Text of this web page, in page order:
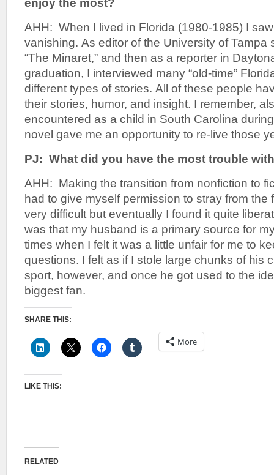
AHH: When I lived in Florida (1980-1985) I
vanishing. As editor of the University of Tampa
“The Minaret,” and then as a reporter in
graduation, I interviewed many “old-time”
different types of stories. All of these people
their stories, humor, and insight. I remember,
encountered as a child in South Carolina
novel gave me an opportunity to re-live those
PJ: What did you have the most trouble
AHH: Making the transition from nonfiction to
had to give myself permission to stray from the
very difficult but eventually I found it quite
was that my husband is a primary source for
times when I felt it was a little unfair for me to
questions. I felt as if I stole large chunks of his
sport, however, and once he got used to the
biggest fan.
SHARE THIS:
More
LIKE THIS:
RELATED